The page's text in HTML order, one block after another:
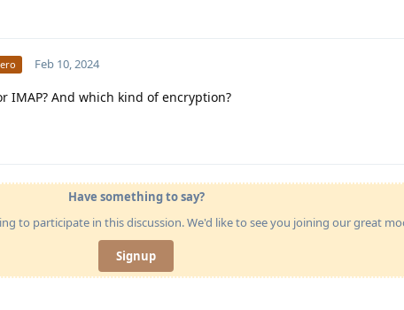
Feb 10, 2024
IMAP? And which kind of encryption?
Have something to say?
to participate in this discussion. We'd like to see you joining our great
Signup